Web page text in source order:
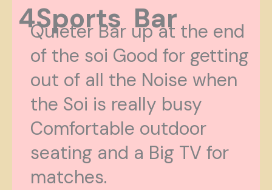
4Sports Bar
Quieter Bar up at the end
of the soi Good for getting
out of all the Noise when
the Soi is really busy
Comfortable outdoor
seating and a Big TV for
matches.